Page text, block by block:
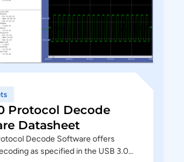
Protocol Decode
Datasheet
Decode Software offers
as specified in the USB 3.0